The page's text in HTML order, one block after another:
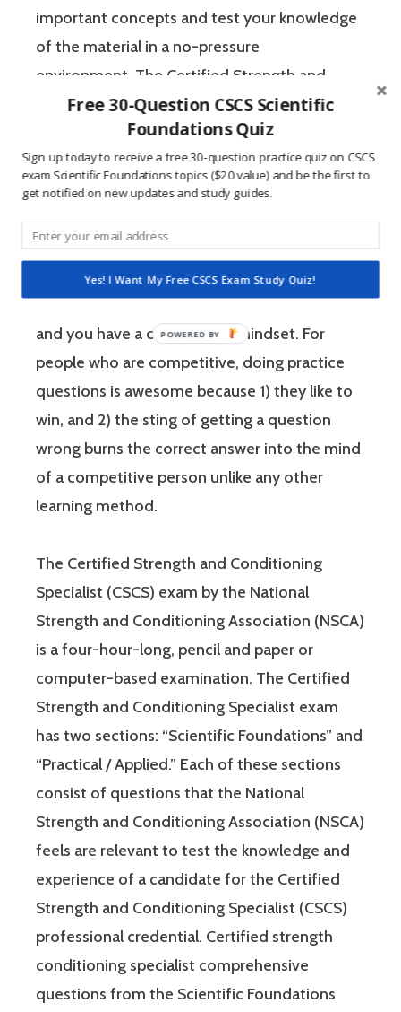
important concepts and test your knowledge
of the material in a no-pressure
environment. The Certified Strength and
Conditioning Specialist designates that a
fitness professional has the scientific and
practical knowledge necessary to assist
athletes to improve their physical
performance.
If you’re like most strength and conditioning
specialists, chances are that you like sports
and you have a competitive mindset. For
people who are competitive, doing practice
questions is awesome because 1) they like to
win, and 2) the sting of getting a question
wrong burns the correct answer into the mind
of a competitive person unlike any other
learning method.
The Certified Strength and Conditioning
Specialist (CSCS) exam by the National
Strength and Conditioning Association (NSCA)
is a four-hour-long, pencil and paper or
computer-based examination. The Certified
Strength and Conditioning Specialist exam
has two sections: “Scientific Foundations” and
“Practical / Applied.” Each of these sections
consist of questions that the National
Strength and Conditioning Association (NSCA)
feels are relevant to test the knowledge and
experience of a candidate for the Certified
Strength and Conditioning Specialist (CSCS)
professional credential. Certified strength
conditioning specialist comprehensive
questions from the Scientific Foundations
Free 30-Question CSCS Scientific
Foundations Quiz
Sign up today to receive a free 30-question practice quiz on CSCS
exam Scientific Foundations topics ($20 value) and be the first to
get notified on new updates and study guides.
Yes! I Want My Free CSCS Exam Study Quiz!